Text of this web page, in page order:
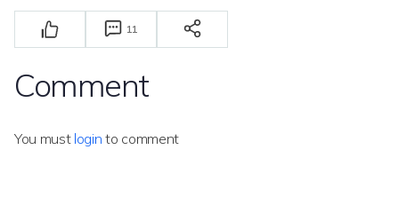
11
Comment
You must login to comment